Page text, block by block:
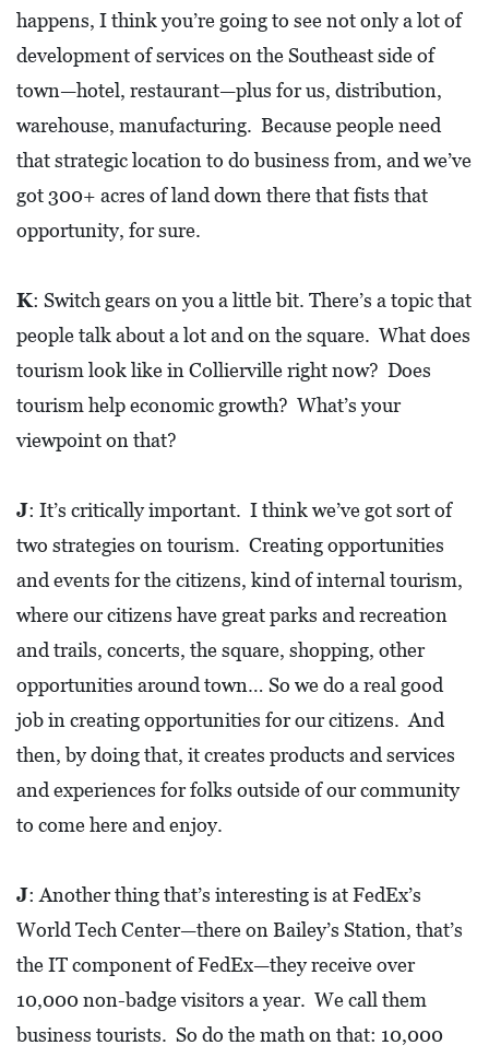
A
T
S
happens, I think you’re going to see not only a lot of
development of services on the Southeast side of
town—hotel, restaurant—plus for us, distribution,
warehouse, manufacturing. Because people need
that strategic location to do business from, and we’ve
got 300+ acres of land down there that fists that
opportunity, for sure.
K: Switch gears on you a little bit. There’s a topic that
people talk about a lot and on the square. What does
tourism look like in Collierville right now? Does
tourism help economic growth? What’s your
viewpoint on that?
J: It’s critically important. I think we’ve got sort of
two strategies on tourism. Creating opportunities
and events for the citizens, kind of internal tourism,
where our citizens have great parks and recreation
and trails, concerts, the square, shopping, other
opportunities around town… So we do a real good
job in creating opportunities for our citizens. And
then, by doing that, it creates products and services
and experiences for folks outside of our community
to come here and enjoy.
J: Another thing that’s interesting is at FedEx’s
World Tech Center—there on Bailey’s Station, that’s
the IT component of FedEx—they receive over
10,000 non-badge visitors a year. We call them
business tourists. So do the math on that: 10,000